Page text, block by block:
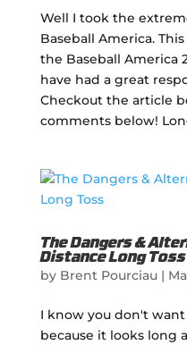
Well I took the
Baseball America.
the Baseball America
have had a great
Checkout the article
comments below!
The Dangers &
Distance Long Toss
by Brent Pourciau|
I know you don't
because it looks long